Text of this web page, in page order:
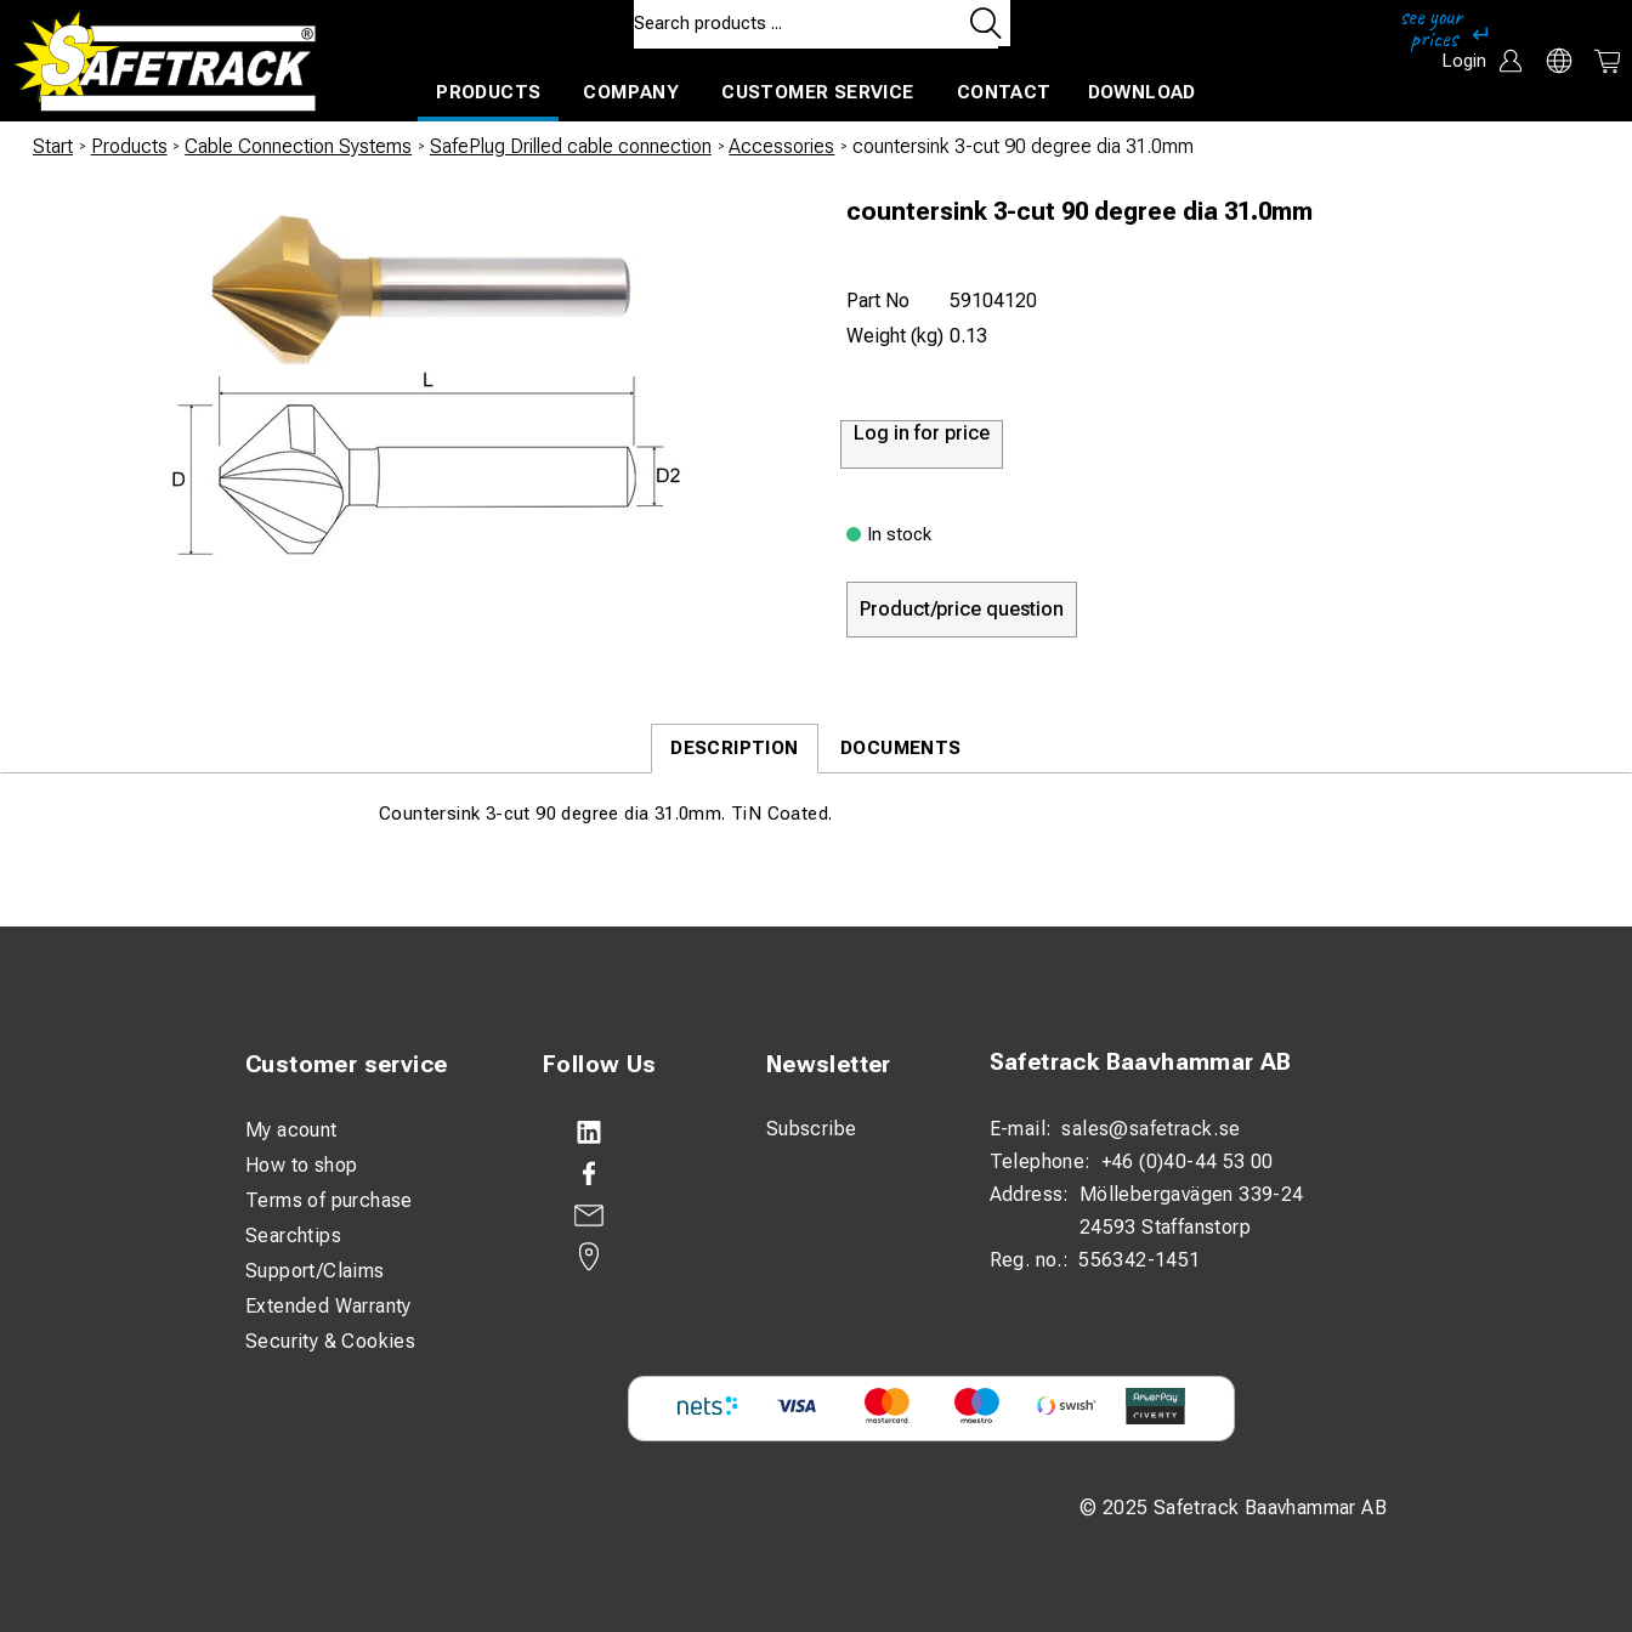
Login
PRODUCTS
COMPANY CUSTOMER SERVICE CONTACT DOWNLOAD
Start / Products / Cable Connection Systems / SafePlug Drilled cable connection / Accessories / countersink 3-cut 90 degree dia 31.0mm
countersink 3-cut 90 degree dia 31.0mm
Part No
59104120
Weight (kg) 0.13
Log in for price
In stock
Product/price question
DESCRIPTION DOCUMENTS
Countersink 3-cut 90 degree dia 31.0mm. TiN Coated.
Follow Us Newsletter
Subscribe
© 2025 Safetrack Baavhammar AB
Safetrack Baavhammar AB
E-mail: sales@safetrack.se
Telephone: +46 (0)40-44 53 00
Address:
Möllebergavägen 339-24
24593 Staffanstorp
Reg. no.: 556342-1451
Customer service
My acount
How to shop
Terms of purchase
Searchtips
Support/Claims
Extended Warranty
Security & Cookies